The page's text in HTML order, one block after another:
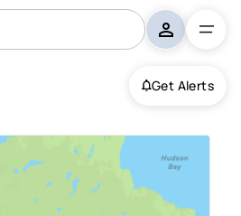
Get Alerts